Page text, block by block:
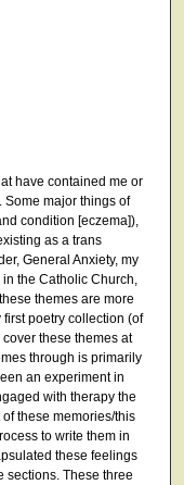
have contained me or
Some major things of
condition [eczema]),
as a trans
General Anxiety, my
the Catholic Church,
themes are more
poetry collection (of
these themes at
through is primarily
an experiment in
with therapy the
these memories/this
to write them in
these feelings
sections. These three